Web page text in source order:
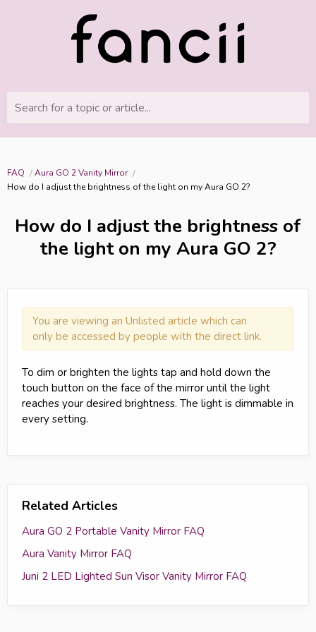
Search for a topic or article...
FAQ
Aura GO 2 Vanity Mirror
How do I adjust the brightness of the light on my Aura GO 2?
How do I adjust the brightness of
the light on my Aura GO 2?
You are viewing an Unlisted article which can
only be accessed by people with the direct link.
To dim or brighten the lights tap and hold down the
touch button on the face of the mirror until the light
reaches your desired brightness. The light is dimmable in
every setting.
Related Articles
Aura GO 2 Portable Vanity Mirror FAQ
Aura Vanity Mirror FAQ
Juni 2 LED Lighted Sun Visor Vanity Mirror FAQ